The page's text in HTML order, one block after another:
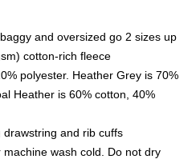
and oversized go 2 sizes up
cotton-rich fleece
polyester. Heather Grey is 70%
Heather is 60% cotton, 40%
and rib cuffs
wash cold. Do not dry